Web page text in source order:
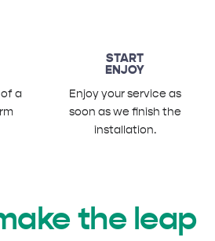
a
START
ENJOY
Enjoy your service as
soon as we finish the
installation.
the leap